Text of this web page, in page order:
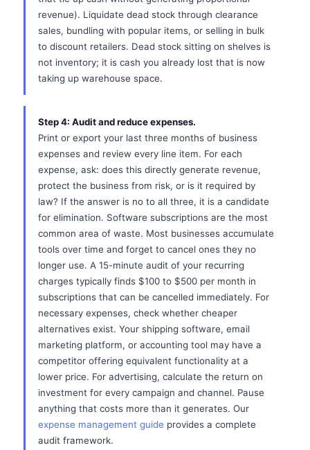
revenue). Liquidate dead stock through clearance
sales, bundling with popular items, or selling in bulk
to discount retailers. Dead stock sitting on shelves is
not inventory; it is cash you already lost that is now
taking up warehouse space.
Step 4: Audit and reduce expenses.
Print or export your last three months of business
expenses and review every line item. For each
expense, ask: does this directly generate revenue,
protect the business from risk, or is it required by
law? If the answer is no to all three, it is a candidate
for elimination. Software subscriptions are the most
common area of waste. Most businesses accumulate
tools over time and forget to cancel ones they no
longer use. A 15-minute audit of your recurring
charges typically finds $100 to $500 per month in
subscriptions that can be cancelled immediately. For
necessary expenses, check whether cheaper
alternatives exist. Your shipping software, email
marketing platform, or accounting tool may have a
competitor offering equivalent functionality at a
lower price. For advertising, calculate the return on
investment for every campaign and channel. Pause
anything that costs more than it generates. Our
expense management guide provides a complete
audit framework.